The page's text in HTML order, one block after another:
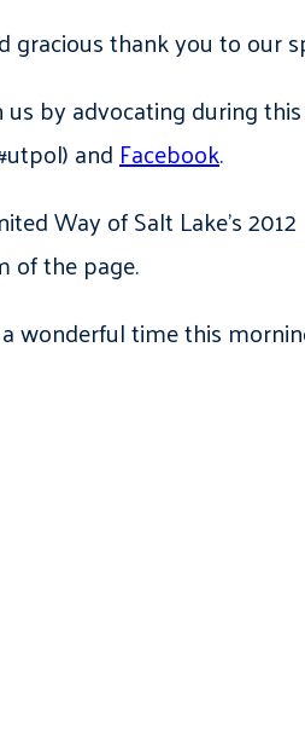
gracious thank you to our
us by advocating during
andFacebook.
Way of Salt Lake’s
of the page.
wonderful time this